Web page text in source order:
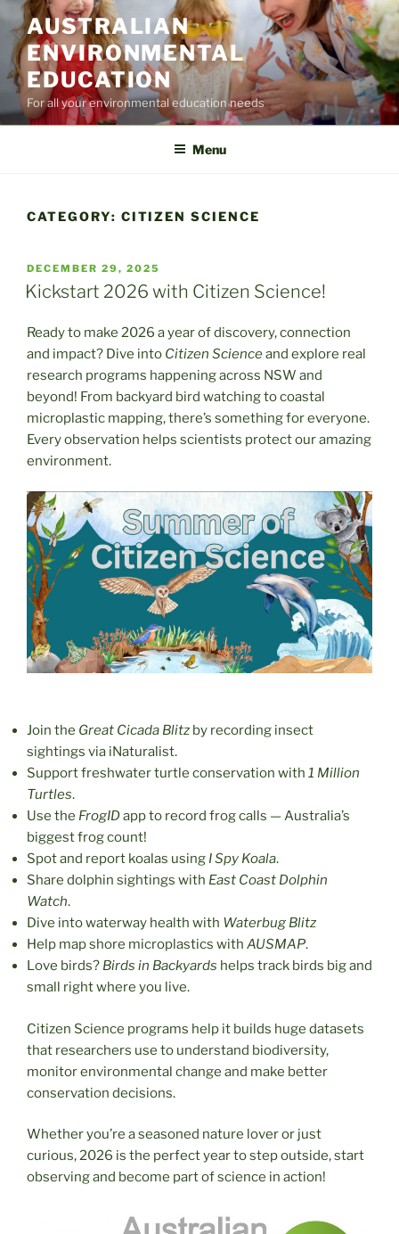
Skip
to
content
AUSTRALIAN
ENVIRONMENTAL
EDUCATION
For all your environmental education needs
Menu
CATEGORY: CITIZEN SCIENCE
POSTED
ON
DECEMBER 29, 2025
Kickstart 2026 with Citizen Science!
Ready to make 2026 a year of discovery, connection
and impact? Dive into Citizen Scienceand explore real
research programs happening across NSW and
beyond! From backyard bird watching to coastal
microplastic mapping, there’s something for everyone.
Every observation helps scientists protect our amazing
environment.
Join the Great Cicada Blitz by recording insect
sightings via iNaturalist.
Support freshwater turtle conservation with 1 Million
Turtles.
Use the FrogIDapp to record frog calls — Australia’s
biggest frog count!
Spot and report koalas using I Spy Koala.
Share dolphin sightings with East Coast Dolphin
Watch.
Dive into waterway health with Waterbug Blitz
Help map shore microplastics with AUSMAP.
Love birds? Birds in Backyards helps track birds big and
small right where you live.
Citizen Science programs help it builds huge datasets
that researchers use to understand biodiversity,
monitor environmental change and make better
conservation decisions.
Whether you’re a seasoned nature lover or just
curious, 2026 is the perfect year to step outside, start
observing and become part of science in action!